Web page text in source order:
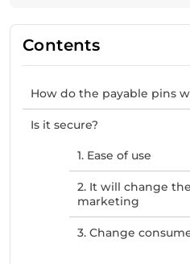
Contents
How do the payable pins
Is it secure?
1. Ease of use
2. It will change
marketing
3. Change